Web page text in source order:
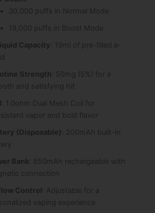
30,000 puffs in Normal Mode
18,000 puffs in Boost Mode
Capacity : 19ml of pre-filled e-
Strength : 50mg (5%) for a
and satisfying hit
: 1.0ohm Dual Mesh Coil for
vapor and bold flavor
(Disposable) : 200mAh built-in
Bank: 850mAh rechargeable with
connection
Control
: Adjustable for a
vaping experience